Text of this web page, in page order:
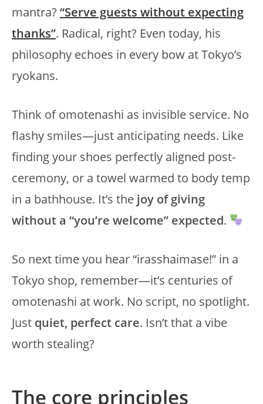
mantra? “Serve guests without expecting
thanks”. Radical, right? Even today, his
philosophy echoes in every bow at Tokyo’s
ryokans.
Think of omotenashi as invisible service. No
flashy smiles—just anticipating needs. Like
finding your shoes perfectly aligned post-
ceremony, or a towel warmed to body temp
in a bathhouse. It’s the joy of giving
without a “you’re welcome” expected.
So next time you hear “irasshaimase!” in a
Tokyo shop, remember—it’s centuries of
omotenashi at work. No script, no spotlight.
Just quiet, perfect care. Isn’t that a vibe
worth stealing?
The core principles